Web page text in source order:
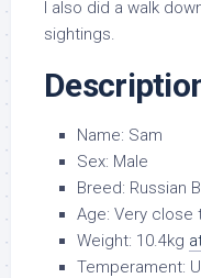
I also did a walk
sightings.
Name: Sam
Sex: Male
Breed: Russian
Age: Very close
Weight: 10.4kg
Temperament: